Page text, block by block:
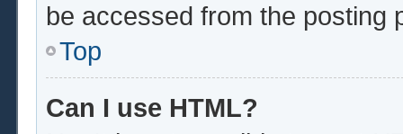
be accessed from the posting
Top
Can I use HTML?